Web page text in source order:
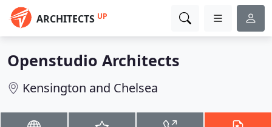
ARCHITECTS UP
Openstudio Architects
Kensington and Chelsea